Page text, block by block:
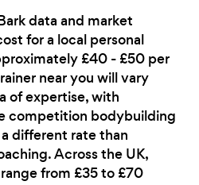
data and market
for a local personal
£40 - £50 per
near you will vary
of expertise, with
competition bodybuilding
different rate than
Across the UK,
from £35 to £70